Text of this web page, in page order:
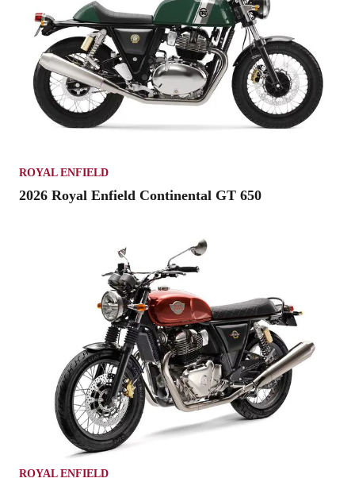
ROYAL ENFIELD
2026 Royal Enfield Continental GT 650
ROYAL ENFIELD